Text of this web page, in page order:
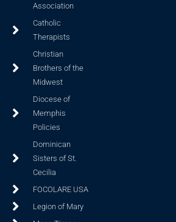
Association
Catholic
Therapists
Christian
Brothers of the
Midwest
Diocese of
Memphis
Policies
Dominican
Sisters of St.
Cecilia
FOCOLARE USA
Legion of Mary